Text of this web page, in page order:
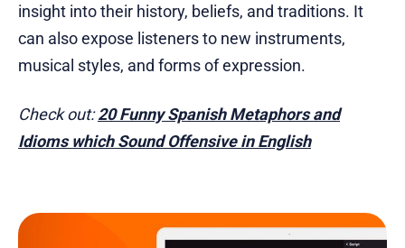
insight into their history, beliefs, and traditions. It
can also expose listeners to new instruments,
musical styles, and forms of expression.
Check out:20 Funny Spanish Metaphors and
Idioms which Sound Offensive in English